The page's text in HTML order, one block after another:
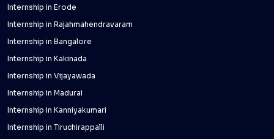
Internship in Erode
Internship in Rajahmahendravaram
Internship in Bangalore
Internship in Kakinada
Internship in Vijayawada
Internship in Madurai
Internship in Kanniyakumari
Internship in Tiruchirappalli